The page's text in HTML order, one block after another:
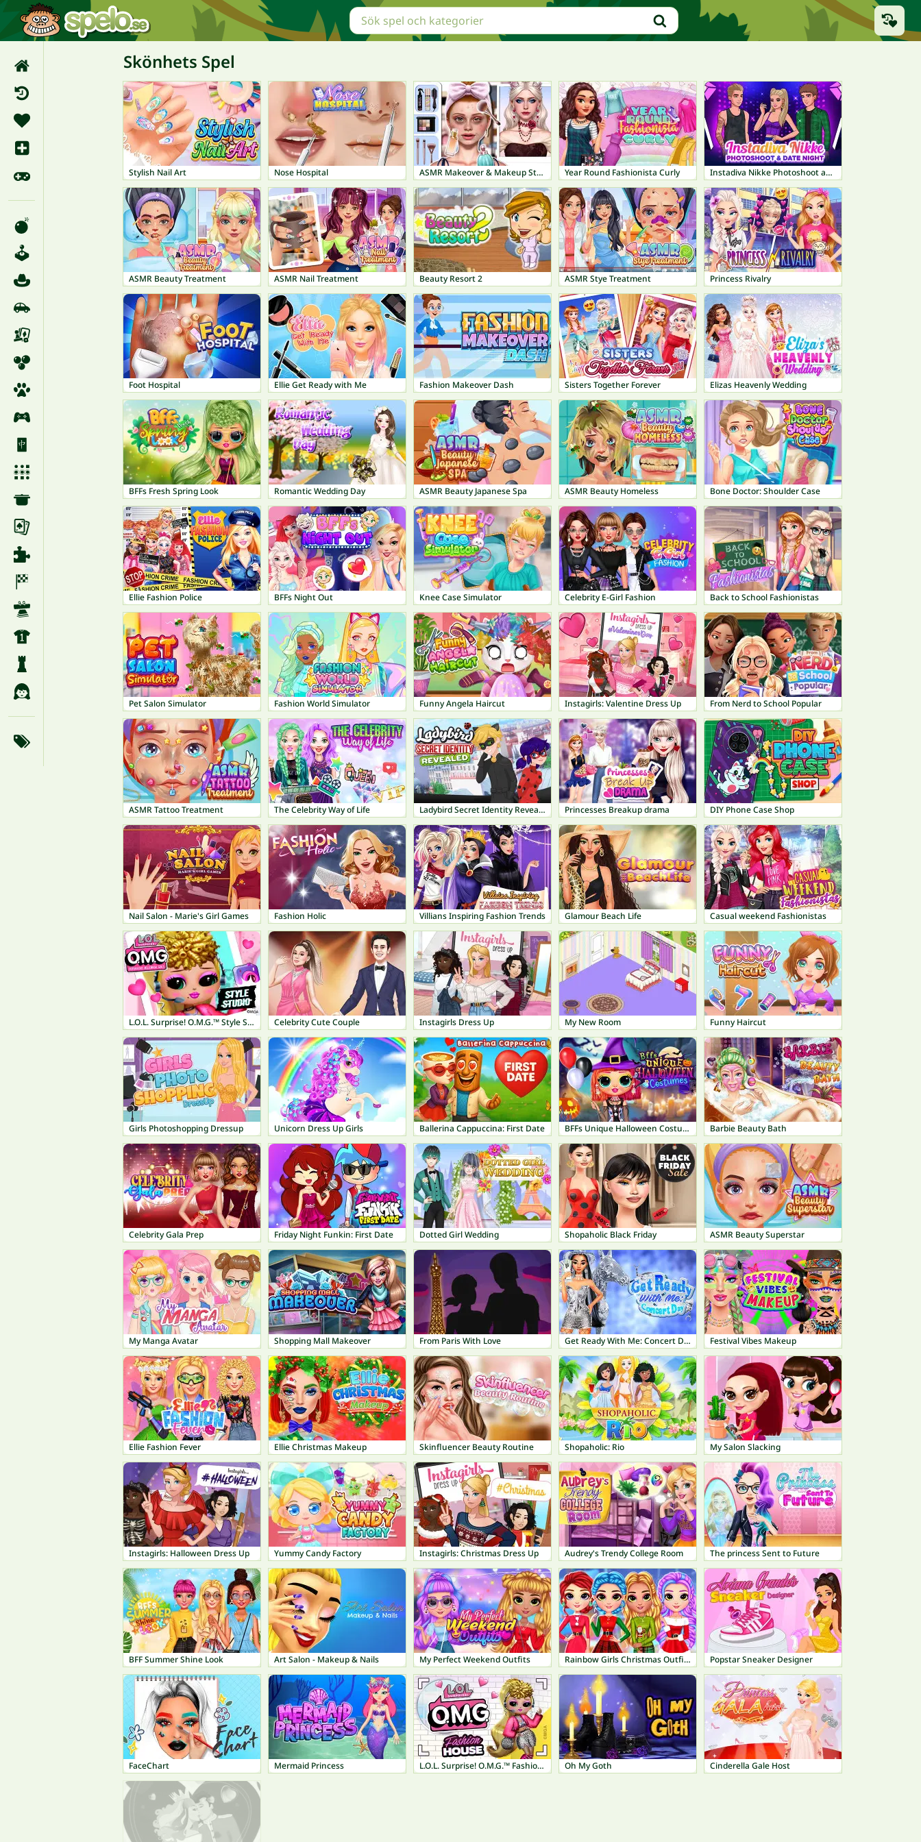
Skönhets Spel
Stylish Nail Art Nose Hospital ASMR Makeover & Makeup Studio Year Round Fashionista Curly Instadiva Nikke Photoshoot and Date Night
ASMR Beauty Treatment ASMR Nail Treatment Beauty Resort 2 ASMR Stye Treatment Princess Rivalry
Foot Hospital Ellie Get Ready with Me Fashion Makeover Dash Sisters Together Forever Elizas Heavenly Wedding
BFFs Fresh Spring Look Romantic Wedding Day ASMR Beauty Japanese Spa ASMR Beauty Homeless Bone Doctor: Shoulder Case
Ellie Fashion Police BFFs Night Out Knee Case Simulator Celebrity E-Girl Fashion Back to School Fashionistas
Pet Salon Simulator Fashion World Simulator Funny Angela Haircut Instagirls: Valentine Dress Up From Nerd to School Popular
ASMR Tattoo Treatment The Celebrity Way of Life Ladybird Secret Identity Revealed Princesses Breakup drama DIY Phone Case Shop
Nail Salon - Marie's Girl Games Fashion Holic Villians Inspiring Fashion Trends Glamour Beach Life Casual weekend Fashionistas
L.O.L. Surprise! O.M.G.™ Style Studio Celebrity Cute Couple Instagirls Dress Up My New Room Funny Haircut
Girls Photoshopping Dressup Unicorn Dress Up Girls Ballerina Cappuccina: First Date BFFs Unique Halloween Costumes Barbie Beauty Bath
Celebrity Gala Prep Friday Night Funkin: First Date Dotted Girl Wedding Shopaholic Black Friday ASMR Beauty Superstar
My Manga Avatar Shopping Mall Makeover From Paris With Love Get Ready With Me: Concert Day Festival Vibes Makeup
Ellie Fashion Fever Ellie Christmas Makeup Skinfluencer Beauty Routine Shopaholic: Rio My Salon Slacking
Instagirls: Halloween Dress Up Yummy Candy Factory Instagirls: Christmas Dress Up Audrey's Trendy College Room The princess Sent to Future
BFF Summer Shine Look Art Salon - Makeup & Nails My Perfect Weekend Outfits Rainbow Girls Christmas Outfits Popstar Sneaker Designer
FaceChart Mermaid Princess L.O.L. Surprise! O.M.G.™ Fashion House Oh My Goth Cinderella Gale Host